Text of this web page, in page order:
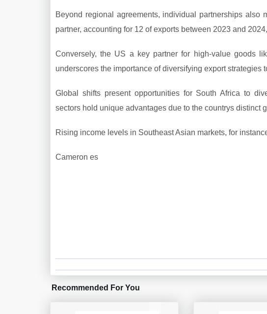
Beyond regional agreements, individual partnerships also
partner, accounting for 12 of exports between 2023 and
Conversely, the US a key partner for high-value goods
underscores the importance of diversifying export strategies
Global shifts present opportunities for South Africa to
sectors hold unique advantages due to the countrys distinct
Rising income levels in Southeast Asian markets, for
Cameron es
Recommended For You